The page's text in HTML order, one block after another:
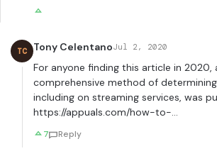
TC Tony CelentanoJul 2, 2020
For anyone finding this article in 2020,
comprehensive method of
including on streaming services, was
https://appuals.com/how-to-…
7 Reply